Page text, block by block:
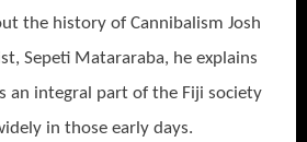
the history of Cannibalism Josh
Sepeti Matararaba, he explains
an integral part of the Fiji society
in those early days.